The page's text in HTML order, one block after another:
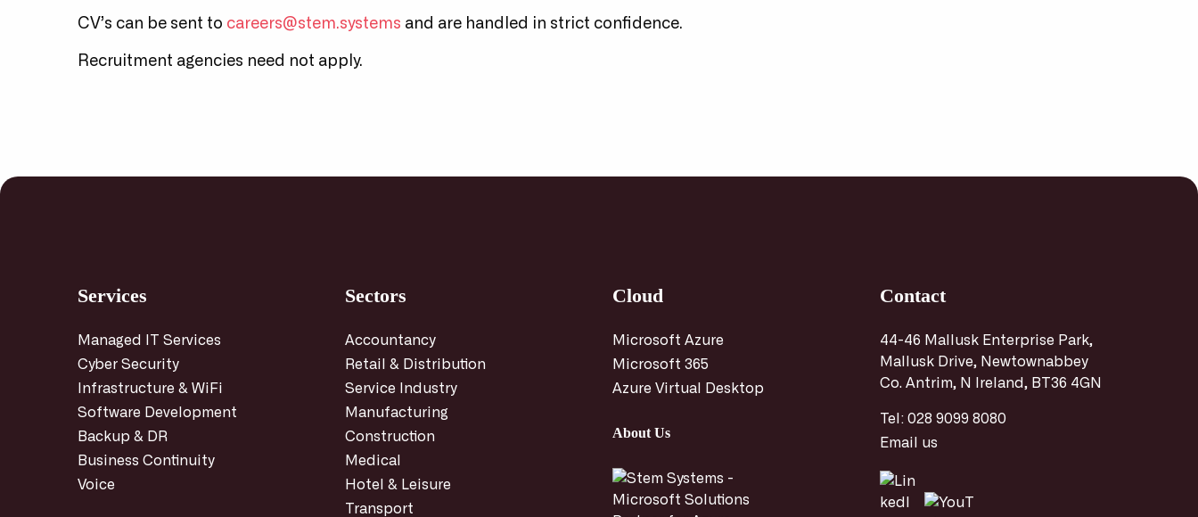
CV’s can be sent to careers@stem.systems and are handled in strict confidence.
Recruitment agencies need not apply.
Services
Managed IT Services
Cyber Security
Infrastructure & WiFi
Software Development
Backup & DR
Business Continuity
Voice
Sectors
Accountancy
Retail & Distribution
Service Industry
Manufacturing
Construction
Medical
Hotel & Leisure
Transport
Cloud
Microsoft Azure
Microsoft 365
Azure Virtual Desktop
About Us
Contact
44-46 Mallusk Enterprise Park,
Mallusk Drive, Newtownabbey
Co. Antrim, N Ireland, BT36 4GN
Tel: 028 9099 8080
Email us